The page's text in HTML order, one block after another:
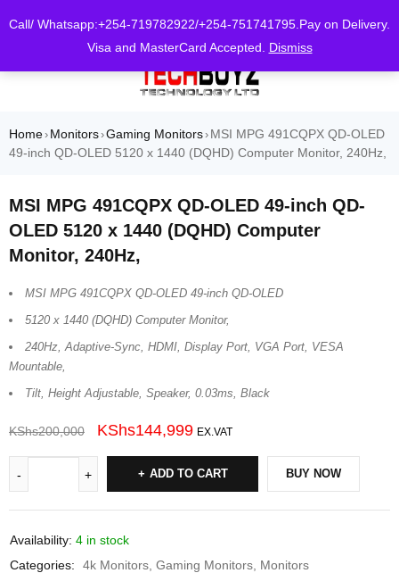
Call/ Whatsapp:+254-719782922/+254-751741795.Pay on Delivery.
Visa and MasterCard Accepted. Dismiss
Home› Monitors›Gaming Monitors› MSI MPG 491CQPX QD-OLED
49-inch QD-OLED 5120 x 1440 (DQHD) Computer Monitor, 240Hz,
MSI MPG 491CQPX QD-OLED 49-inch QD-
OLED 5120 x 1440 (DQHD) Computer
Monitor, 240Hz,
MSI MPG 491CQPX QD-OLED 49-inch QD-OLED
5120 x 1440 (DQHD) Computer Monitor,
240Hz, Adaptive-Sync, HDMI, Display Port, VGA Port, VESA
Mountable,
Tilt, Height Adjustable, Speaker, 0.03ms, Black
KShs200,000 KShs144,999 EX.VAT
ADD TO CART BUY NOW
Availability: 4 in stock
Categories:
4k Monitors Gaming Monitors Monitors